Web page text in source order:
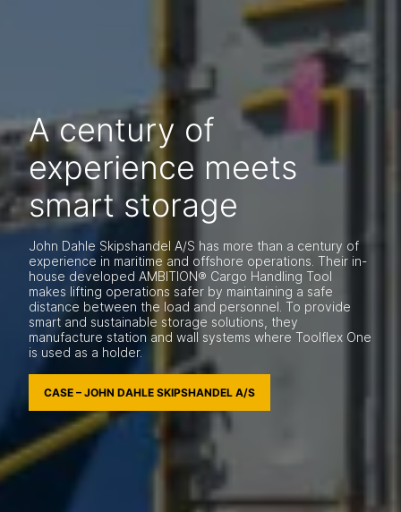
A century of
experience meets
smart storage
John Dahle Skipshandel A/S has more than a century of
experience in maritime and offshore operations. Their in-
house developed AMBITION® Cargo Handling Tool
makes lifting operations safer by maintaining a safe
distance between the load and personnel. To provide
smart and sustainable storage solutions, they
manufacture station and wall systems where Toolflex One
is used as a holder.
CASE – JOHN DAHLE SKIPSHANDEL A/S